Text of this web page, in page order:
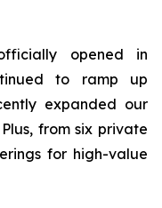
opened in
to ramp up
expanded our
from six private
for high-value